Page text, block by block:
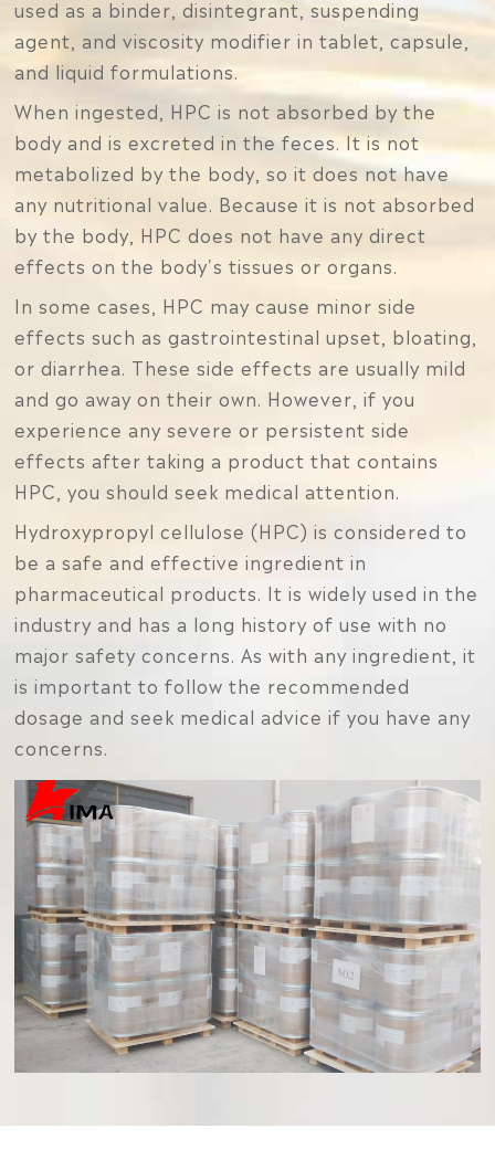
used as a binder, disintegrant, suspending
agent, and viscosity modifier in tablet, capsule,
and liquid formulations.
When ingested, HPC is not absorbed by the
body and is excreted in the feces. It is not
metabolized by the body, so it does not have
any nutritional value. Because it is not absorbed
by the body, HPC does not have any direct
effects on the body's tissues or organs.
In some cases, HPC may cause minor side
effects such as gastrointestinal upset, bloating,
or diarrhea. These side effects are usually mild
and go away on their own. However, if you
experience any severe or persistent side
effects after taking a product that contains
HPC, you should seek medical attention.
Hydroxypropyl cellulose (HPC) is considered to
be a safe and effective ingredient in
pharmaceutical products. It is widely used in the
industry and has a long history of use with no
major safety concerns. As with any ingredient, it
is important to follow the recommended
dosage and seek medical advice if you have any
concerns.